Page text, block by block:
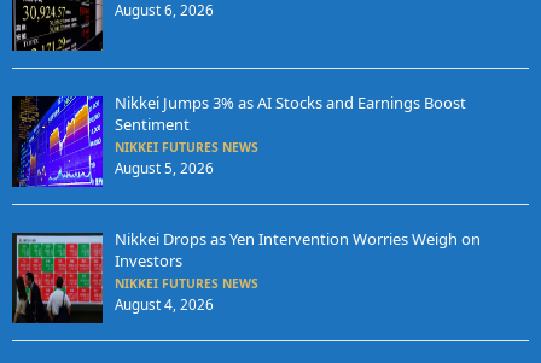
August 6, 2026
Nikkei Jumps 3% as AI Stocks and Earnings Boost
Sentiment
NIKKEI FUTURES NEWS
August 5, 2026
Nikkei Drops as Yen Intervention Worries Weigh on
Investors
NIKKEI FUTURES NEWS
August 4, 2026